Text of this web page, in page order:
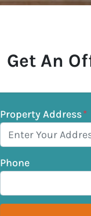
Get An
Property Address*
Phone